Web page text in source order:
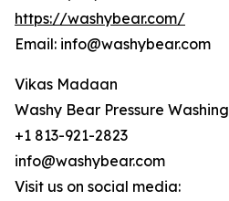
https://washybear.com/
Email: info@washybear.com
Vikas Madaan
Washy Bear Pressure Washing
+1 813-921-2823
info@washybear.com
Visit us on social media: